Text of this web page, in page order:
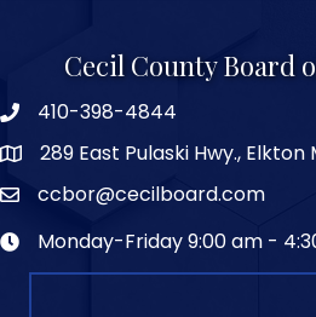
Cecil County Board
410-398-4844
289 East Pulaski Hwy., Elkton
ccbor@cecilboard.com
Monday-Friday 9:00 am -